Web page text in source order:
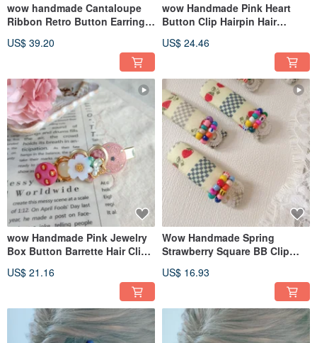
wow handmade Cantaloupe
Ribbon Retro Button Earrings
US$ 39.20
wow Handmade Pink Heart
Button Clip Hairpin Hair
US$ 24.46
wow Handmade Pink Jewelry
Box Button Barrette Hair Clip
US$ 21.16
Wow Handmade Spring
Strawberry Square BB Clip
US$ 16.93